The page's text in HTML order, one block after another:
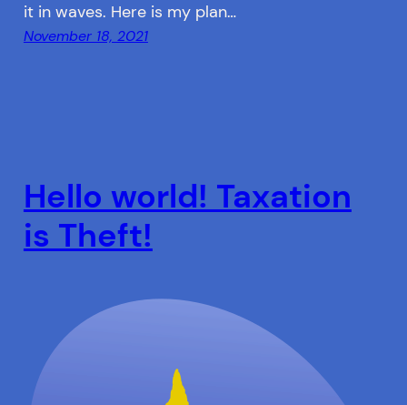
it in waves. Here is my plan…
November 18, 2021
Hello world! Taxation
is Theft!